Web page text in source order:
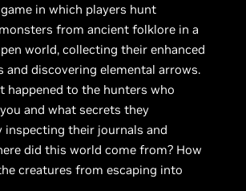
in which players hunt
from ancient folklore in a
world, collecting their enhanced
and discovering elemental arrows.
happened to the hunters who
and what secrets they
inspecting their journals and
did this world come from? How
creatures from escaping into